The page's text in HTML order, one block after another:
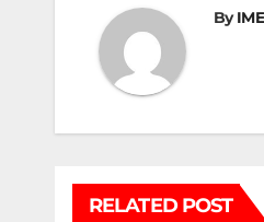
By
RELATED POST